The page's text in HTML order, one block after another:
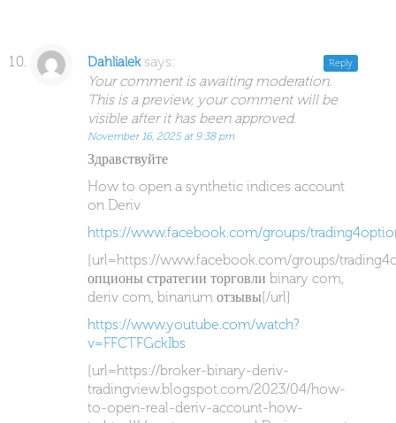
Dahlialek says:
Your comment is awaiting moderation.
This is a preview, your comment will be
visible after it has been approved.
November 16, 2025 at 9:38 pm
Здравствуйте
How to open a synthetic indices account
on Deriv
https://www.facebook.com/groups/
[url=https://www.facebook.com/groups/
опционы стратегии торговли binary com,
deriv com, binarium отзывы[/url]
https://www.youtube.com/watch?
v=FFCTFGckIbs
[url=https://broker-binary-deriv-
tradingview.blogspot.com/2023/04/how-
to-open-real-deriv-account-how-
Reply